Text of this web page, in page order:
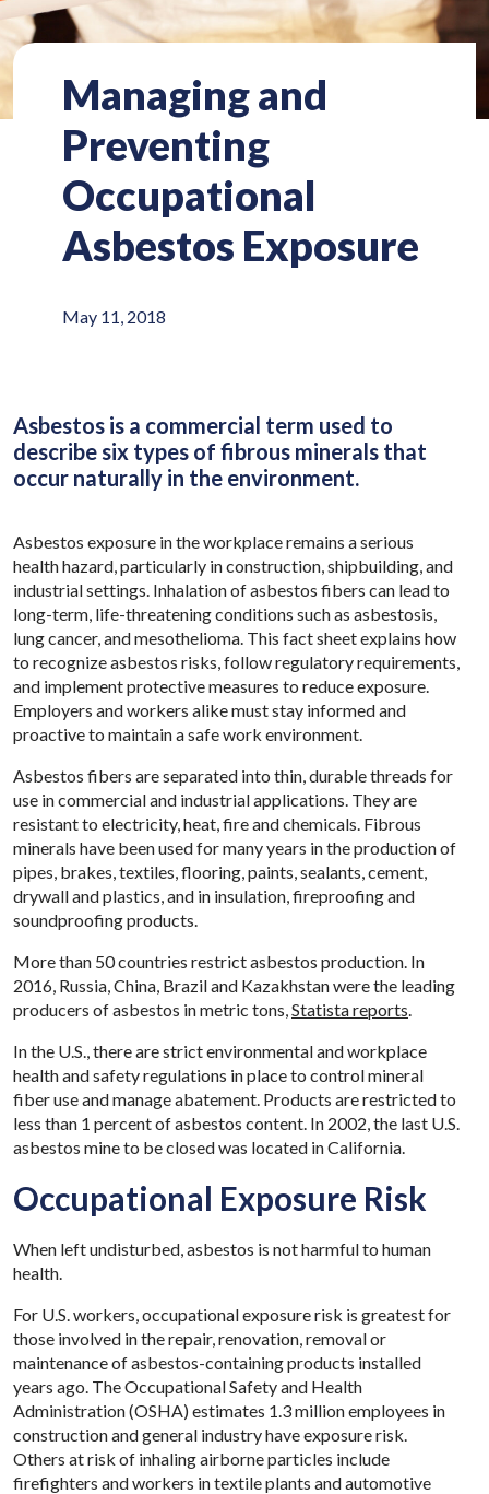
Managing and
Preventing
Occupational
Asbestos Exposure
May 11, 2018
Asbestos is a commercial term used to
describe six types of fibrous minerals that
occur naturally in the environment.
Asbestos exposure in the workplace remains a serious
health hazard, particularly in construction, shipbuilding, and
industrial settings. Inhalation of asbestos fibers can lead to
long-term, life-threatening conditions such as asbestosis,
lung cancer, and mesothelioma. This fact sheet explains how
to recognize asbestos risks, follow regulatory requirements,
and implement protective measures to reduce exposure.
Employers and workers alike must stay informed and
proactive to maintain a safe work environment.
Asbestos fibers are separated into thin, durable threads for
use in commercial and industrial applications. They are
resistant to electricity, heat, fire and chemicals. Fibrous
minerals have been used for many years in the production of
pipes, brakes, textiles, flooring, paints, sealants, cement,
drywall and plastics, and in insulation, fireproofing and
soundproofing products.
More than 50 countries restrict asbestos production. In
2016, Russia, China, Brazil and Kazakhstan were the leading
producers of asbestos in metric tons, Statista reports
In the U.S., there are strict environmental and workplace
health and safety regulations in place to control mineral
fiber use and manage abatement. Products are restricted to
less than 1 percent of asbestos content. In 2002, the last U.S.
asbestos mine to be closed was located in California.
Occupational Exposure Risk
When left undisturbed, asbestos is not harmful to human
health.
For U.S. workers, occupational exposure risk is greatest for
those involved in the repair, renovation, removal or
maintenance of asbestos-containing products installed
years ago. The Occupational Safety and Health
Administration (OSHA) estimates 1.3 million employees in
construction and general industry have exposure risk.
Others at risk of inhaling airborne particles include
firefighters and workers in textile plants and automotive